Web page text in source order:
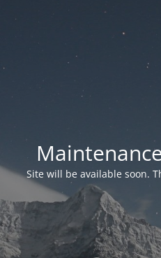
Site will be available soon.